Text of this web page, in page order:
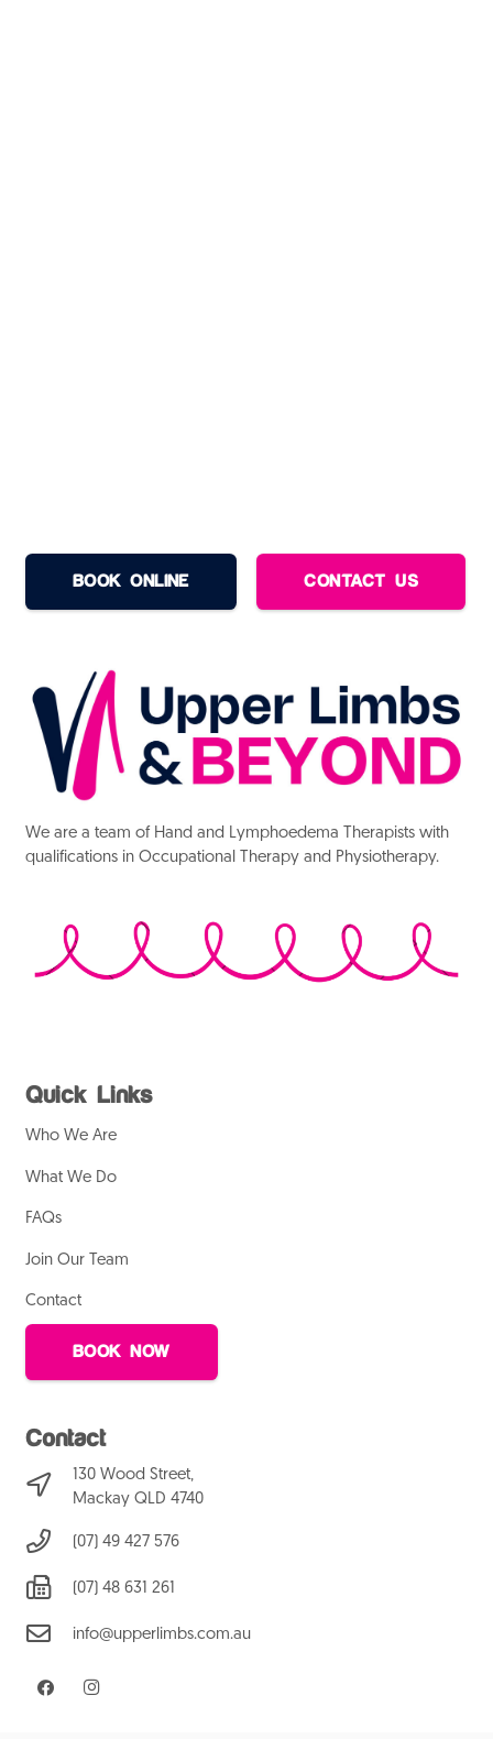
BOOK ONLINE CONTACT US
We are a team of Hand and Lymphoedema Therapists with
qualifications in Occupational Therapy and Physiotherapy.
Quick Links
Who We Are
What We Do
FAQs
Join Our Team
Contact
BOOK NOW
Contact
130 Wood Street,
Mackay QLD 4740
(07) 49 427 576
(07) 48 631 261
info@upperlimbs.com.au